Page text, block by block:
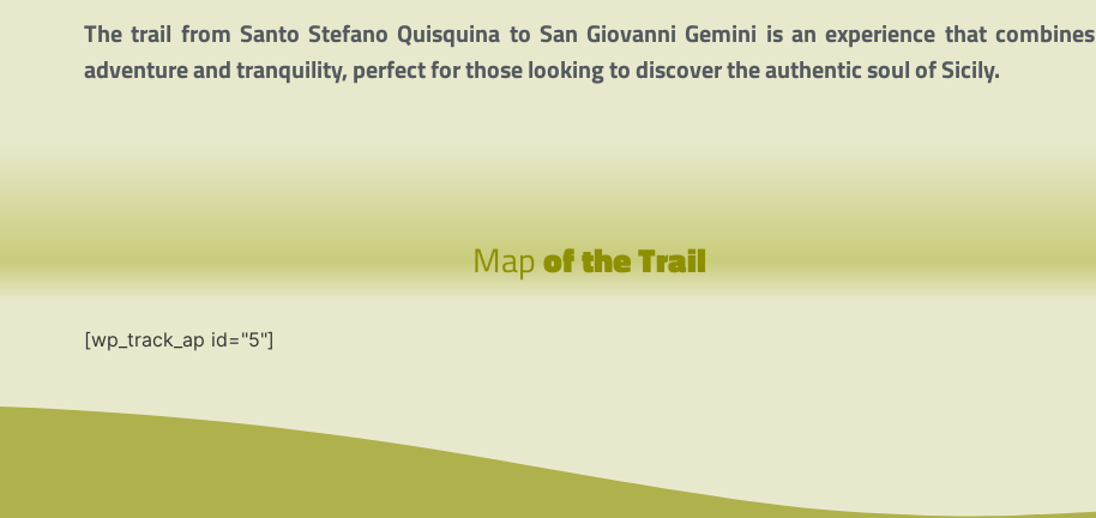
The trail from Santo Stefano Quisquina to San Giovanni Gemini is an experience that combines
adventure and tranquility, perfect for those looking to discover the authentic soul of Sicily.
Mapof the Trail
[wp_track_ap id="5"]